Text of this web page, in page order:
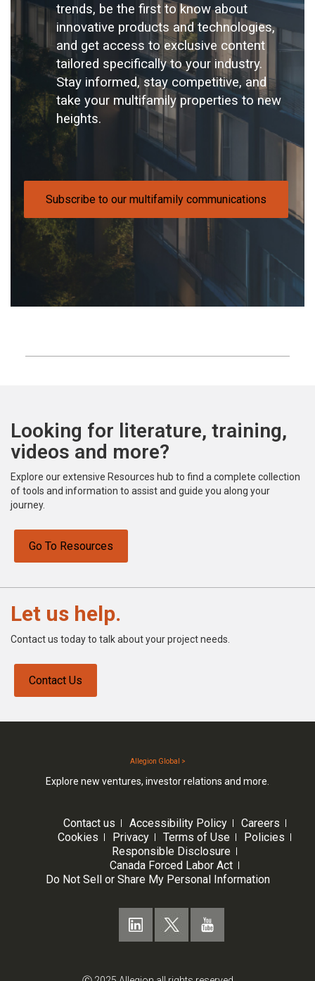
trends, be the first to know about
innovative products and technologies,
and get access to exclusive content
tailored specifically to your industry.
Stay informed, stay competitive, and
take your multifamily properties to new
heights.
Subscribe to our multifamily communications
Looking for literature, training,
videos and more?
Explore our extensive Resources hub to find a complete collection
of tools and information to assist and guide you along your
journey.
Go To Resources
Let us help.
Contact us today to talk about your project needs.
Contact Us
Allegion Global >
Explore new ventures, investor relations and more.
Contact us Accessibility Policy
Careers
Cookies
Privacy Terms of Use
Policies
Responsible Disclosure
Canada Forced Labor Act
Do Not Sell or Share My Personal Information